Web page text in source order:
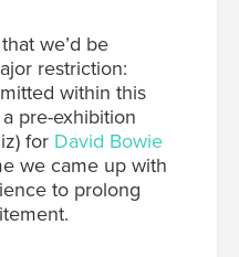
we’d be
restriction:
within this
pre-exhibition
for David Bowie
we came up with
to prolong